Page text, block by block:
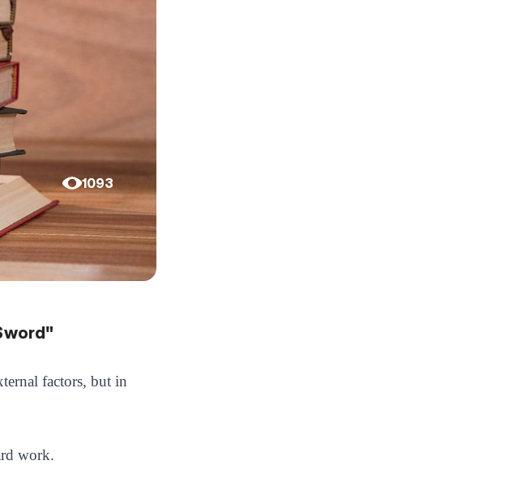
1093
factors, but in
work.